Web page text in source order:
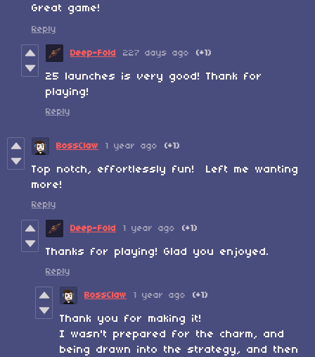
Great game!
Reply
Deep-Fold 227 days ago (+1)
25 launches is very good! Thank for
playing!
Reply
BossClaw 1 year ago (+1)
Top notch, effortlessly fun! Left me wanting
more!
Reply
Deep-Fold 1 year ago (+1)
Thanks for playing! Glad you enjoyed.
Reply
BossClaw 1 year ago (+1)
Thank you for making it!
I wasn't prepared for the charm, and
being drawn into the strategy, and then